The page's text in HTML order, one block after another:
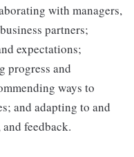
with managers,
partners;
expectations;
progress and
ways to
and adapting to and
feedback.